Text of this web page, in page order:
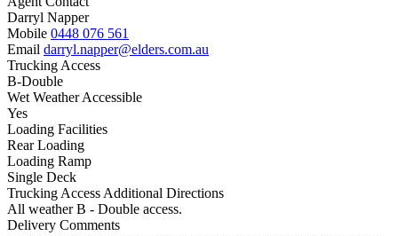
Darryl Napper
Mobile 0448 076 561
Email darryl.napper@elders.com.au
Trucking Access
B-Double
Wet Weather Accessible
Yes
Loading Facilities
Rear Loading
Loading Ramp
Single Deck
Trucking Access Additional Directions
All weather B - Double access.
Delivery Comments